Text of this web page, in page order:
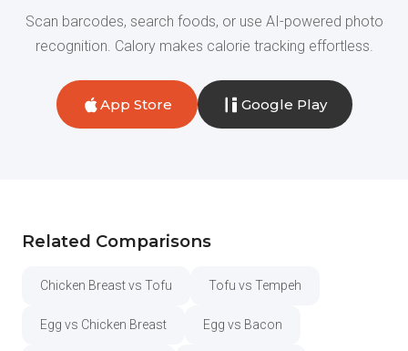
Scan barcodes, search foods, or use AI-powered photo
recognition. Calory makes calorie tracking effortless.
App Store Google Play
Related Comparisons
Chicken Breast vs Tofu Tofu vs Tempeh
Egg vs Chicken Breast Egg vs Bacon